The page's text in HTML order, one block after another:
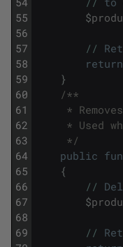
55
56
57
58
59
60
61
62
63
64
65
66
67
68
69
$
/ /
return
}
/**
* Removes
* Used
*/
public
{
/ /
$
/ /